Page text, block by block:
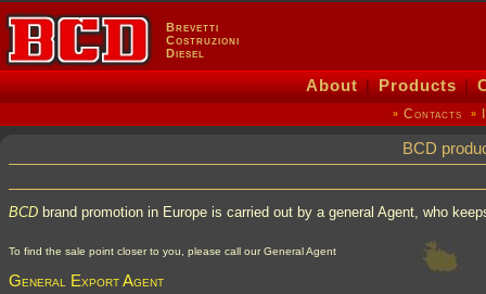
Brevetti
Costruzioni
Diesel
About|Products|
» Contacts »
BCD
BCD brand promotion in Europe is carried out by a general Agent, who
To find the sale point closer to you, please call our General Agent
General Export Agent